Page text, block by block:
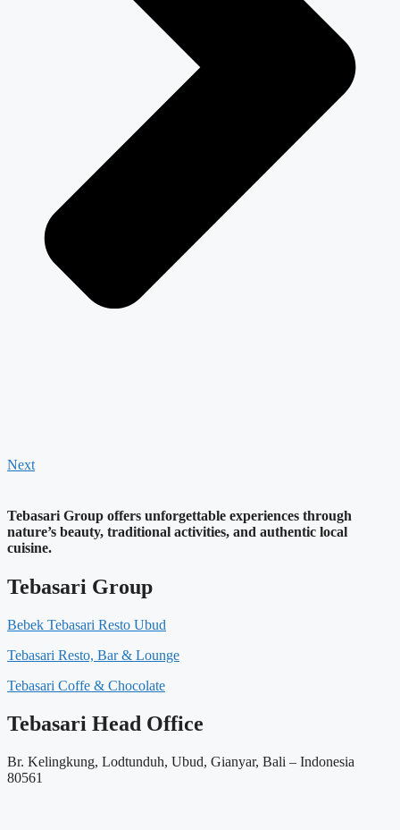
Next
Tebasari Group offers unforgettable experiences through
nature’s beauty, traditional activities, and authentic local
cuisine.
Tebasari Group
Bebek Tebasari Resto Ubud
Tebasari Resto, Bar & Lounge
Tebasari Coffe & Chocolate
Tebasari Head Office
Br. Kelingkung, Lodtunduh, Ubud, Gianyar, Bali – Indonesia
80561